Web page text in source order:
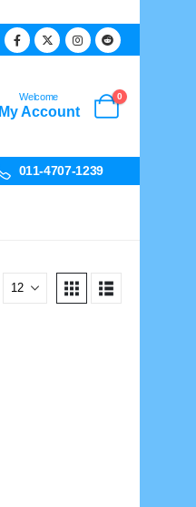
Welcome
My Account
0
011-4707-1239